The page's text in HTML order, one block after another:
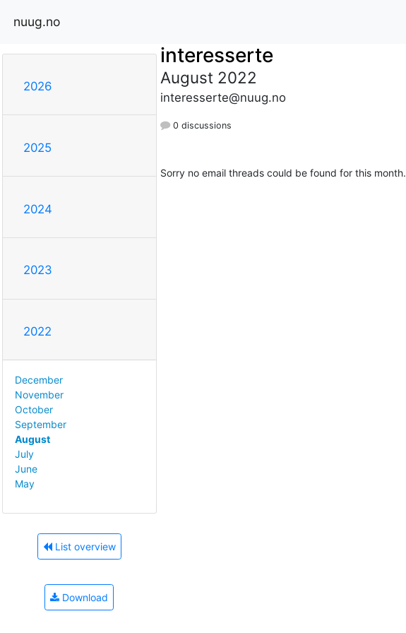
nuug.no
2026
2025
2024
2023
2022
December
November
October
September
August
July
June
May
List overview
Download
interesserte
August 2022
interesserte@nuug.no
0 discussions
Sorry no email threads could be found for this month.